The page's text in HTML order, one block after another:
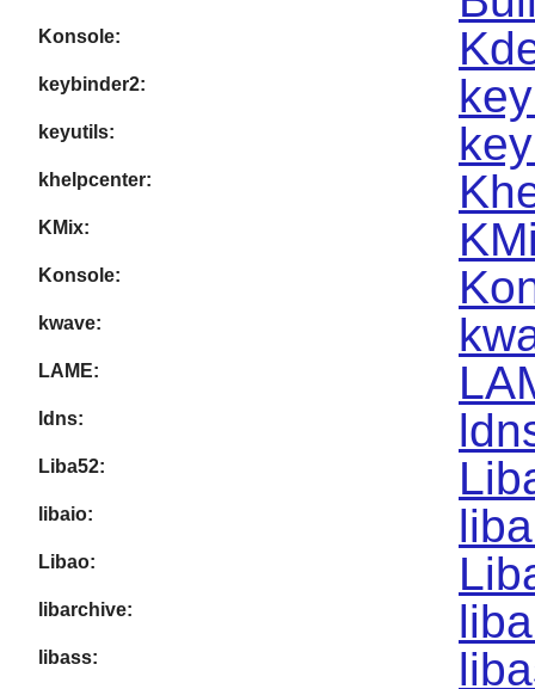
Konsole:
keybinder2:
keyutils:
khelpcenter:
KMix:
Konsole:
kwave:
LAME:
ldns:
Liba52:
libaio:
Libao:
libarchive:
libass: